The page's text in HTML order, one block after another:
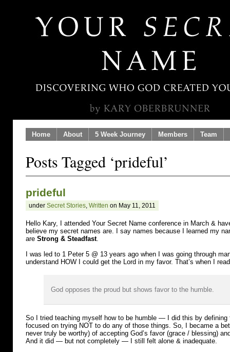
Home About 5 Week Journey Members Team
Posts Tagged ‘prideful’
prideful
under Secret Stories, Written on May 11, 2011
Hello Kary, I attended Your Secret Name conference in March &
believe my secret names are. I say names because I learned my
are Strong & Steadfast.
I was led to 1 Peter 5 @ 13 years ago when I was going through
understand HOW I could get the Lord in my favor. That’s when I
God opposes the proud but shows favor to the humble.
So I tried teaching myself how to be humble — I did this by defining
focused on trying NOT to do any of those things. So, I became a
never truly be worthy) of accepting God’s favor (grace / blessing)
And it did — but not completely — I still felt alone & inadequate.